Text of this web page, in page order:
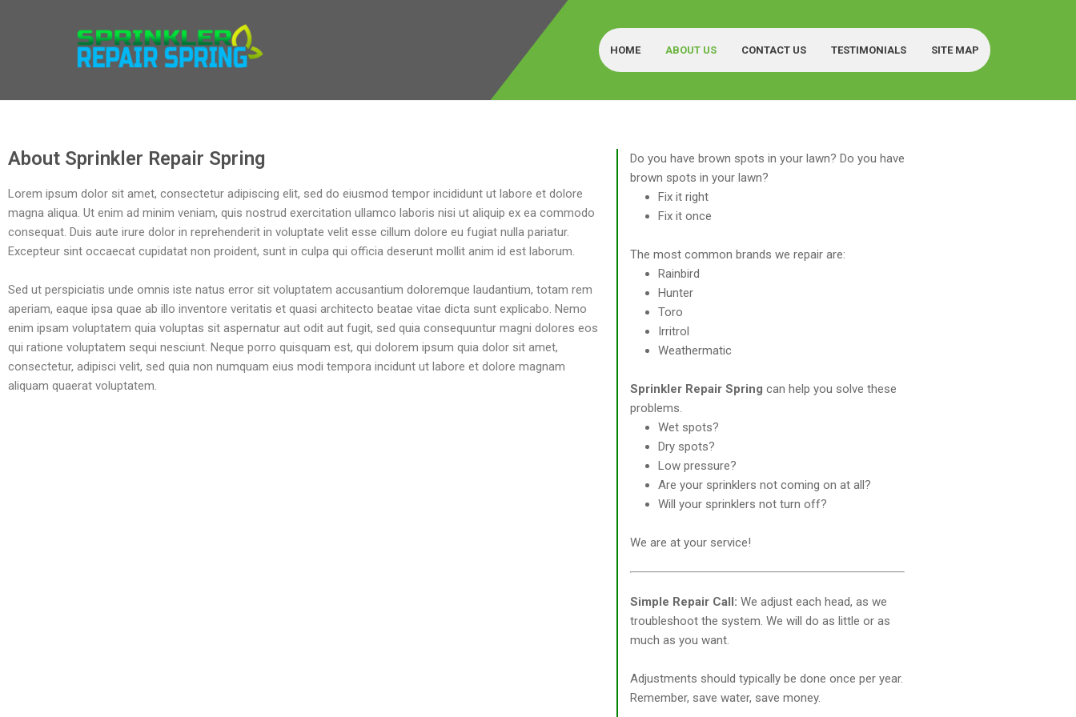
HOME ABOUT US CONTACT US TESTIMONIALS SITE MAP
About Sprinkler Repair Spring
Lorem ipsum dolor sit amet, consectetur adipiscing elit, sed do eiusmod tempor incididunt ut labore et dolore
magna aliqua. Ut enim ad minim veniam, quis nostrud exercitation ullamco laboris nisi ut aliquip ex ea commodo
consequat. Duis aute irure dolor in reprehenderit in voluptate velit esse cillum dolore eu fugiat nulla pariatur.
Excepteur sint occaecat cupidatat non proident, sunt in culpa qui officia deserunt mollit anim id est laborum.
Sed ut perspiciatis unde omnis iste natus error sit voluptatem accusantium doloremque laudantium, totam rem
aperiam, eaque ipsa quae ab illo inventore veritatis et quasi architecto beatae vitae dicta sunt explicabo. Nemo
enim ipsam voluptatem quia voluptas sit aspernatur aut odit aut fugit, sed quia consequuntur magni dolores eos
qui ratione voluptatem sequi nesciunt. Neque porro quisquam est, qui dolorem ipsum quia dolor sit amet,
consectetur, adipisci velit, sed quia non numquam eius modi tempora incidunt ut labore et dolore magnam
aliquam quaerat voluptatem.
Do you have brown spots in your lawn? Do you have
brown spots in your lawn?
Fix it right
Fix it once
The most common brands we repair are:
Rainbird
Hunter
Toro
Irritrol
Weathermatic
Sprinkler Repair Spring can help you solve these
problems.
Wet spots?
Dry spots?
Low pressure?
Are your sprinklers not coming on at all?
Will your sprinklers not turn off?
We are at your service!
Simple Repair Call: We adjust each head, as we
troubleshoot the system. We will do as little or as
much as you want.
Adjustments should typically be done once per year.
Remember, save water, save money.